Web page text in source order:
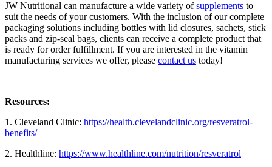
JW Nutritional can manufacture a wide variety ofsupplements to
suit the needs of your customers. With the inclusion of our complete
packaging solutions including bottles with lid closures, sachets, stick
packs and zip-seal bags, clients can receive a complete product that
is ready for order fulfillment. If you are interested in the vitamin
manufacturing services we offer, please contact us today!
Resources:
1. Cleveland Clinic: https://health.clevelandclinic.org/resveratrol-
benefits/
2. Healthline: https://www.healthline.com/nutrition/resveratrol